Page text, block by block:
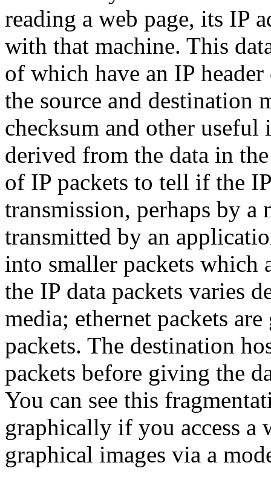
reading a web page, its IP
with that machine. This
of which have an IP
the source and destination
checksum and other
derived from the data in
of IP packets to tell if the
transmission, perhaps by a
transmitted by an
into smaller packets which
the IP data packets varies
media; ethernet packets
packets. The destination
packets before giving the
You can see this
graphically if you access a
graphical images via a